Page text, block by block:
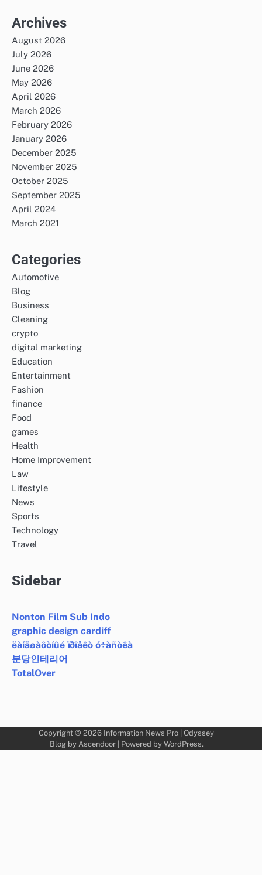
Archives
August 2026
July 2026
June 2026
May 2026
April 2026
March 2026
February 2026
January 2026
December 2025
November 2025
October 2025
September 2025
April 2024
March 2021
Categories
Automotive
Blog
Business
Cleaning
crypto
digital marketing
Education
Entertainment
Fashion
finance
Food
games
Health
Home Improvement
Law
Lifestyle
News
Sports
Technology
Travel
Sidebar
Nonton Film Sub Indo
graphic design cardiff
ëàíäøàôòíûé ïðîåêò ó÷àñòêà
분당인테리어
TotalOver
Copyright © 2026 Information News Pro | Odyssey
Blog by Ascendoor| Powered by WordPress.